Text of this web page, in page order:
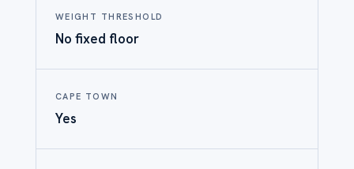
WEIGHT THRESHOLD
No fixed floor
CAPE TOWN
Yes